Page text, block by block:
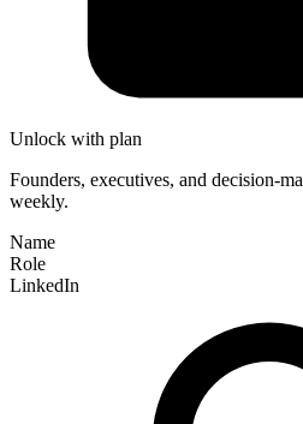
Unlock with plan
Founders, executives, and decision-
weekly.
Name
Role
LinkedIn